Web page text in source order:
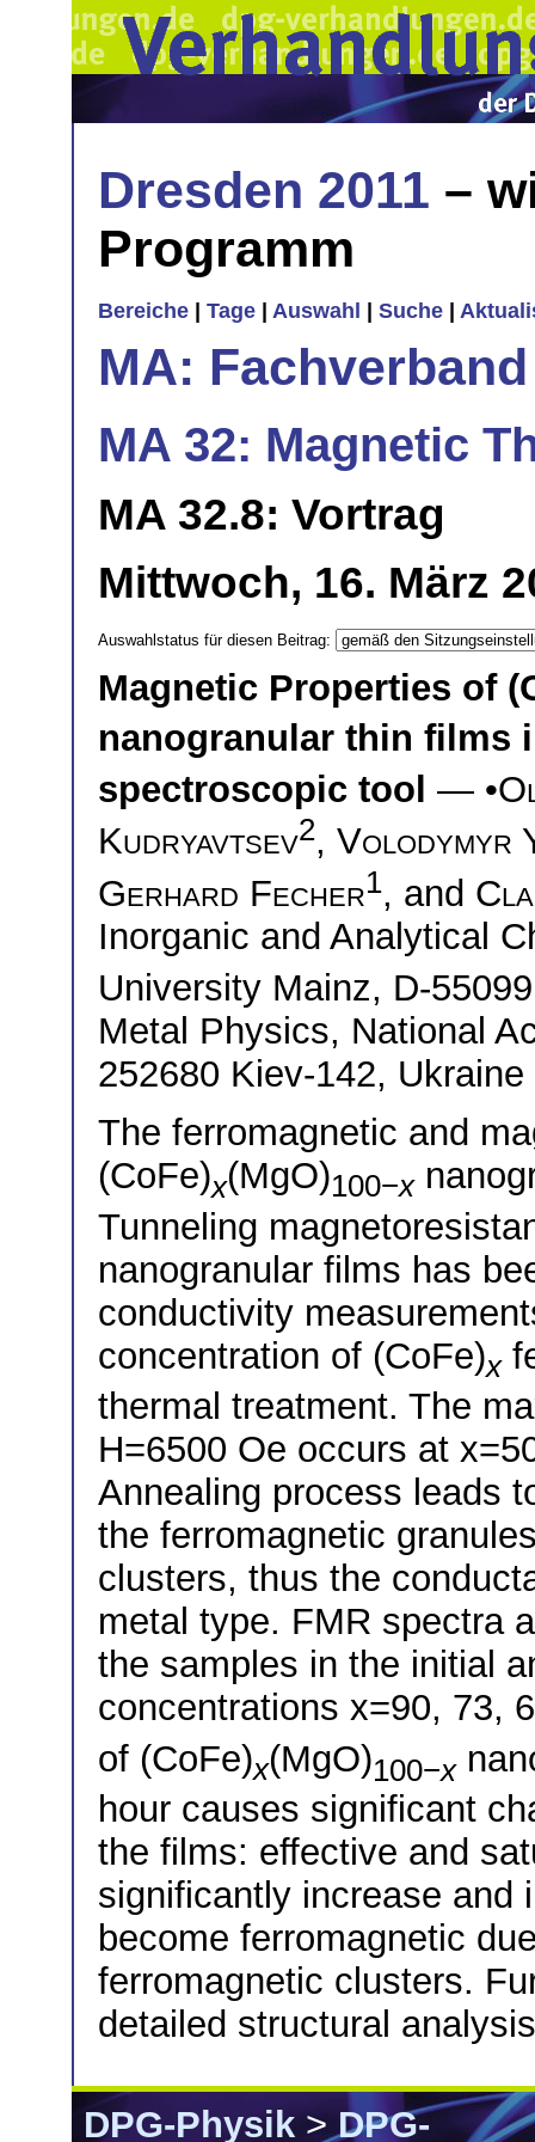
Dresden 2011 –
Programm
Bereiche Tage Auswahl Suche
MA:
MA 32: Magnetic
MA 32.8: Vortrag
Mittwoch, 16. März
Auswahlstatus für diesen Beitrag:
Magnetic Properties of
nanogranular thin films
spectroscopic tool — •
Kudryavtsev2, Volodymyr
Gerhard Fecher1, and
Inorganic and Analytical
University Mainz, D-
Metal Physics, National
252680 Kiev-142, Ukraine
The ferromagnetic and
(CoFe)x(MgO)100−x
Tunneling
nanogranular films has
conductivity
concentration of (CoFe)x
thermal treatment. The
H=6500 Oe occurs at
Annealing process leads
the ferromagnetic
clusters, thus the
metal type. FMR spectra
the samples in the initial
concentrations x=90, 73,
of (CoFe)x(MgO)100−x
hour causes significant
the films: effective and
significantly increase and
become ferromagnetic
ferromagnetic clusters.
detailed structural
DPG-Physik>DPG-